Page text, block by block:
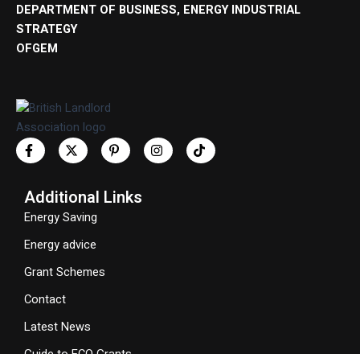
DEPARTMENT OF BUSINESS, ENERGY INDUSTRIAL
STRATEGY
OFGEM
Additional Links
Energy Saving
Energy advice
Grant Schemes
Contact
Latest News